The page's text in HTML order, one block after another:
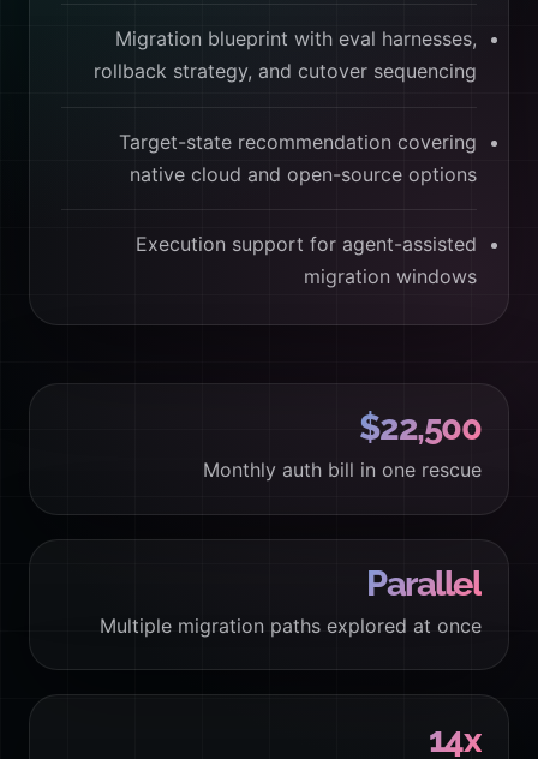
Migration blueprint with eval harnesses,
rollback strategy, and cutover sequencing
Target-state recommendation covering
native cloud and open-source options
Execution support for agent-assisted
migration windows
$22,500
Monthly auth bill in one rescue
Parallel
Multiple migration paths explored at once
14x